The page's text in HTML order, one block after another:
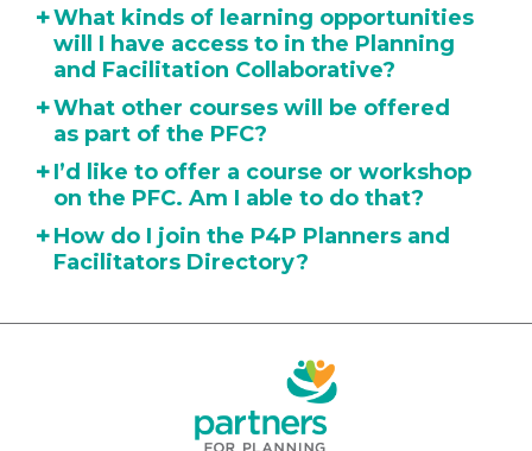
+What kinds of learning opportunities
will I have access to in the Planning
and Facilitation Collaborative?
+What other courses will be offered
as part of the PFC?
+I’d like to offer a course or workshop
on the PFC. Am I able to do that?
+How do I join the P4P Planners and
Facilitators Directory?